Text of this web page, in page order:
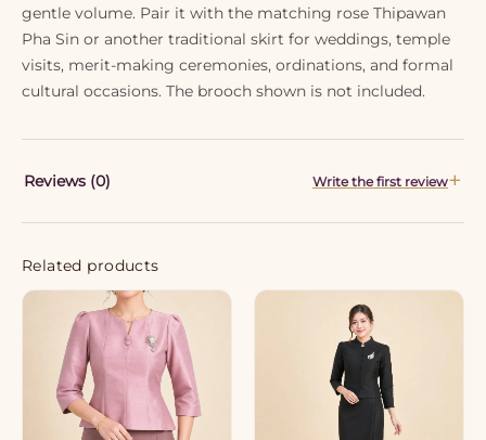
gentle volume. Pair it with the matching rose Thipawan
Pha Sin or another traditional skirt for weddings, temple
visits, merit-making ceremonies, ordinations, and formal
cultural occasions. The brooch shown is not included.
Reviews (0) Write the first review
Related products